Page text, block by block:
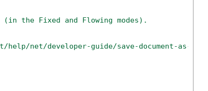
the Fixed and Flowing modes).
net/developer-guide/save-document-as-